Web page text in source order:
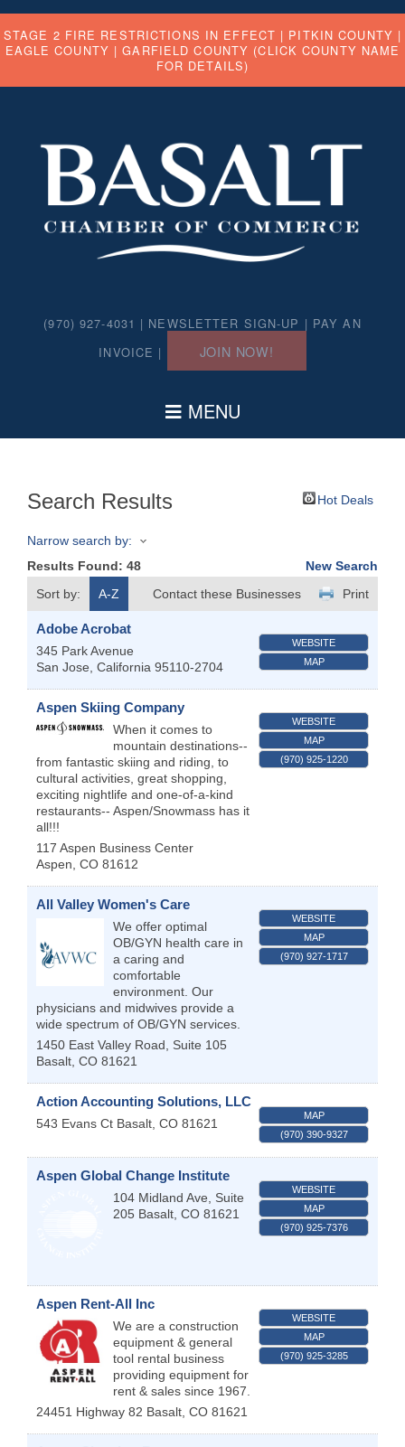
STAGE 2 FIRE RESTRICTIONS IN EFFECT | PITKIN COUNTY |
EAGLE COUNTY |GARFIELD COUNTY (CLICK COUNTY NAME
FOR DETAILS)
(970) 927-4031 | NEWSLETTER SIGN-UP | PAY AN
INVOICE | JOIN NOW!
Search Results Hot Deals
Narrow search by:
Results Found: 48
New Search
Sort by:
A-Z Print
Contact these Businesses
Adobe Acrobat
345 Park Avenue
San Jose, California 95110-2704
WEBSITE
MAP
Aspen Skiing Company
When it comes to
mountain destinations--
from fantastic skiing and riding, to
cultural activities, great shopping,
exciting nightlife and one-of-a-kind
restaurants-- Aspen/Snowmass has it
all!!!
117 Aspen Business Center
Aspen, CO 81612
WEBSITE
MAP
(970) 925-1220
All Valley Women's Care
We offer optimal
OB/GYN health care in
a caring and
comfortable
environment. Our
physicians and midwives provide a
wide spectrum of OB/GYN services.
1450 East Valley Road, Suite 105
Basalt, CO 81621
WEBSITE
MAP
(970) 927-1717
Action Accounting Solutions, LLC
543 Evans Ct Basalt, CO 81621
MAP
(970) 390-9327
Aspen Global Change Institute
104 Midland Ave, Suite
205 Basalt, CO 81621
WEBSITE
MAP
(970) 925-7376
Aspen Rent-All Inc
We are a construction
equipment & general
tool rental business
providing equipment for
rent & sales since 1967.
24451 Highway 82 Basalt CO 81621
WEBSITE
MAP
(970) 925-3285